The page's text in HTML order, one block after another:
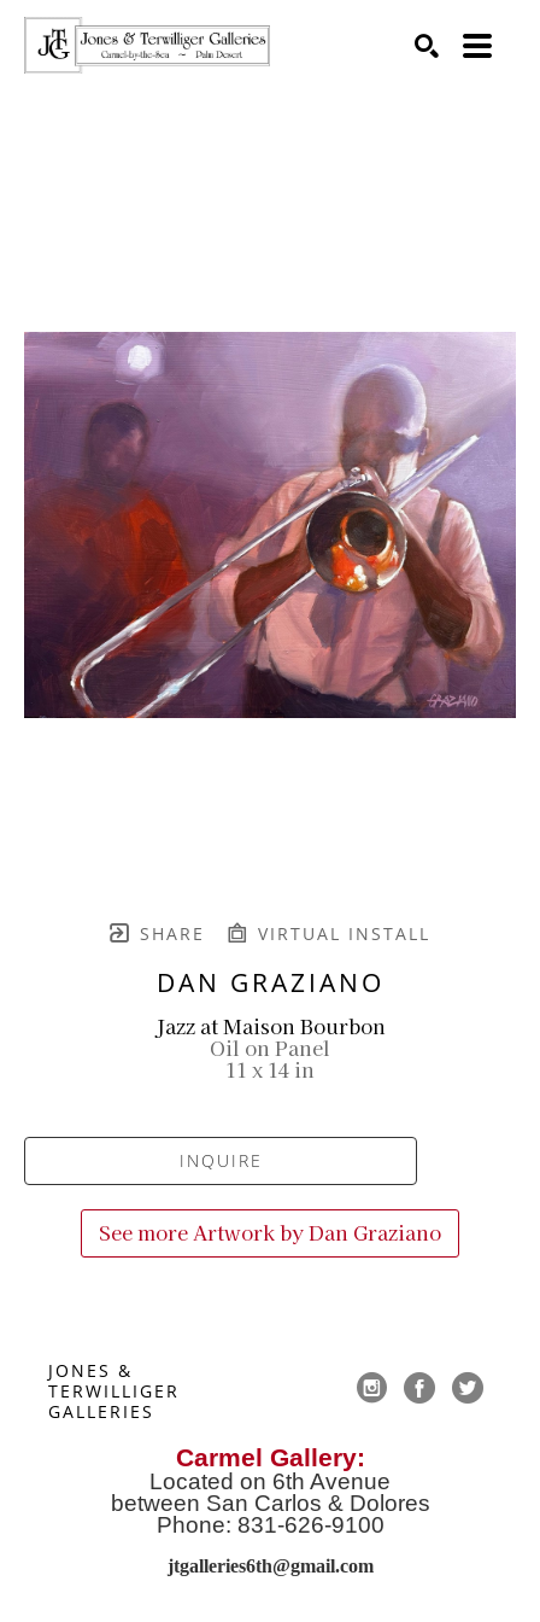
SHARE VIRTUAL INSTALL
DAN GRAZIANO
Jazz at Maison Bourbon
Oil on Panel
11 x 14 in
INQUIRE
See more Artwork byDan Graziano
JONES &
TERWILLIGER
GALLERIES
Carmel Gallery:
Located on 6th Avenue
between San Carlos & Dolores
Phone: 831-626-9100
jtgalleries6th@gmail.com